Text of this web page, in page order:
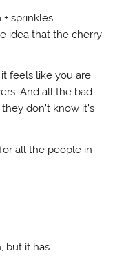
sprinkles
idea that the cherry
feels like you are
And all the bad
don’t know it’s
all the people in
but it has